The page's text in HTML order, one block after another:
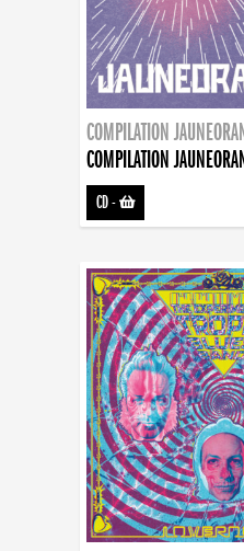
COMPILATION
COMPILATION
CD-